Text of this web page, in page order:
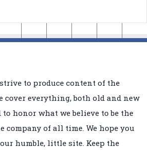
strive to produce content of the
cover everything, both old and new
to honor what we believe to be the
company of all time. We hope you
humble, little site. Keep the